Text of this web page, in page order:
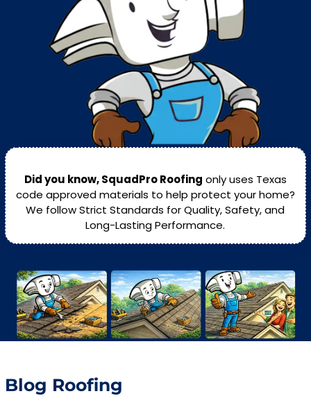
Did you know, SquadPro Roofing only uses Texas
code approved materials to help protect your home?
We follow Strict Standards for Quality, Safety, and
Long-Lasting Performance.
Blog Roofing